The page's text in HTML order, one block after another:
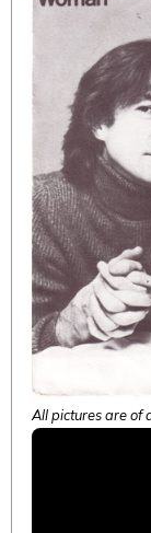
All pictures are of